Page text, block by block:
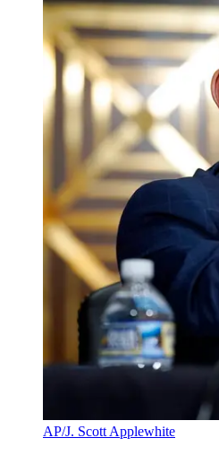
AP/J. Scott Applewhite